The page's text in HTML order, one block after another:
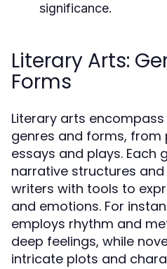
significance.
Literary Arts:
Forms
Literary arts
genres and forms,
essays and plays. Each
narrative structures
writers with tools to
and emotions. For
employs rhythm and
deep feelings, while
intricate plots and